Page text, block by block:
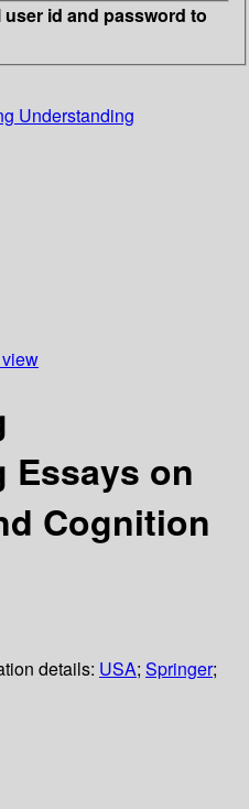
user id and password to
Understanding
Essays on
Cognition
details: USA; Springer;